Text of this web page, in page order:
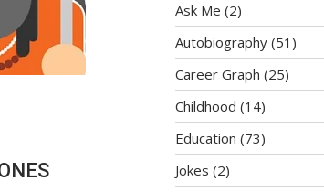
Ask Me (2)
Autobiography (51)
Career Graph (25)
Childhood (14)
Education (73)
Jokes (2)